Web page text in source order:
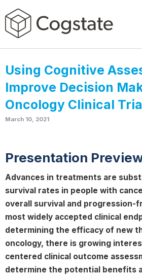
Using Cognitive
Improve Decision
Oncology Clinical
March 10, 2021
Presentation
Advances in treatments are
survival rates in people with
overall survival and progression-
most widely accepted clinical
determining the efficacy of new
oncology, there is growing
centered clinical outcome
determine the potential benefits